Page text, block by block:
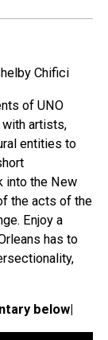
Chifici
of UNO
artists,
entities to
into the New
the acts of the
Enjoy a
has to
below|